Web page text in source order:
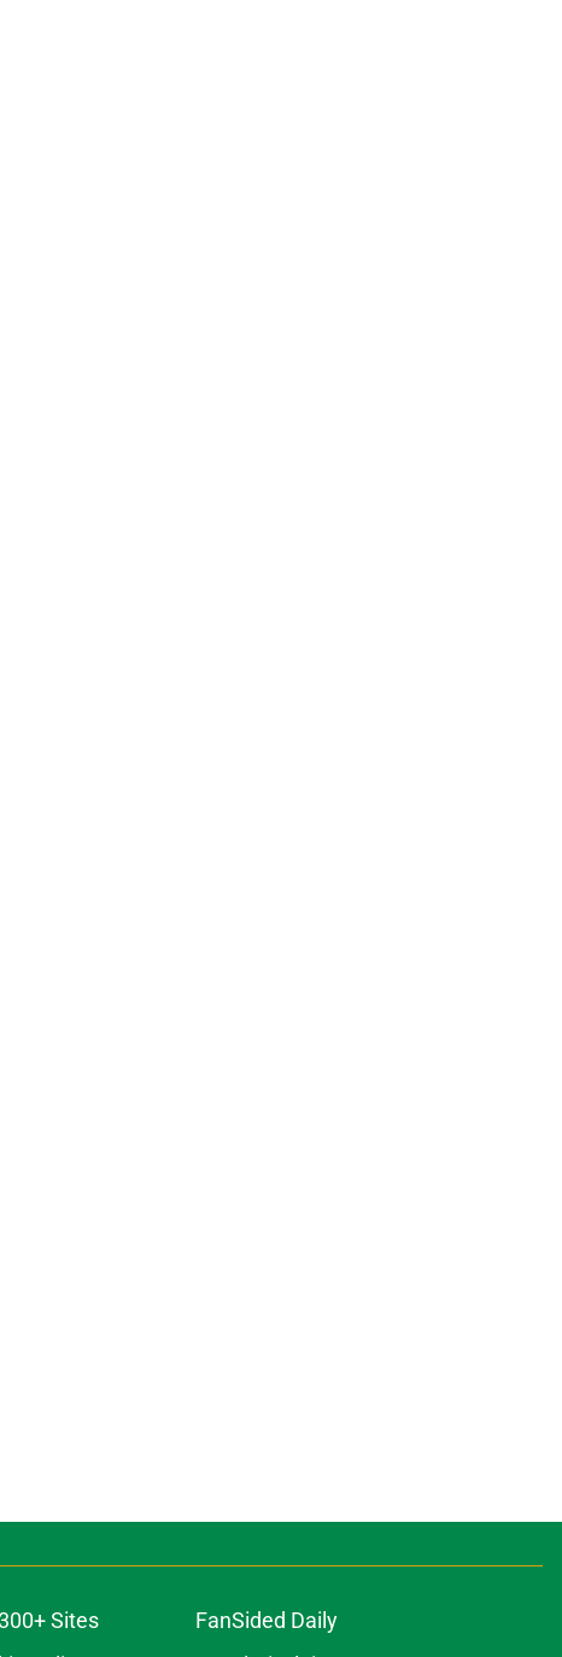
Sites
FanSided Daily